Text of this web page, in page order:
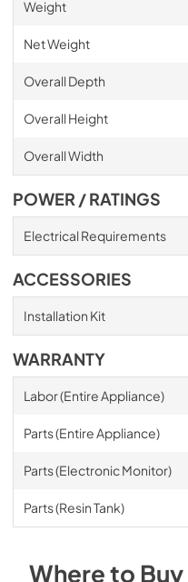
Weight
Net Weight
Overall Depth
Overall Height
Overall Width
POWER / RATINGS
Electrical Requirements
ACCESSORIES
Installation Kit
WARRANTY
Labor (Entire Appliance)
Parts (Entire Appliance)
Parts (Electronic Monitor)
Parts (Resin Tank)
Where to Buy